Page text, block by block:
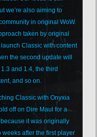
we’re also aiming to
in original WoW.
taken by original
launch Classic with content
the second update will
and 1.4, the third
and so on.
Classic with Onyxia
off on Dire Maul for a
it was originally
after the first player